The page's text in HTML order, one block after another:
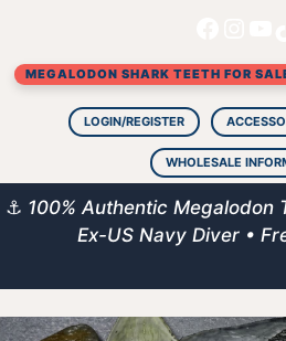
content
MEGALODON SHARK TEETH FOR
LOGIN/REGISTER
WHOLESALE
⚓ 100% Authentic Megalodon
Ex-US Navy Diver •